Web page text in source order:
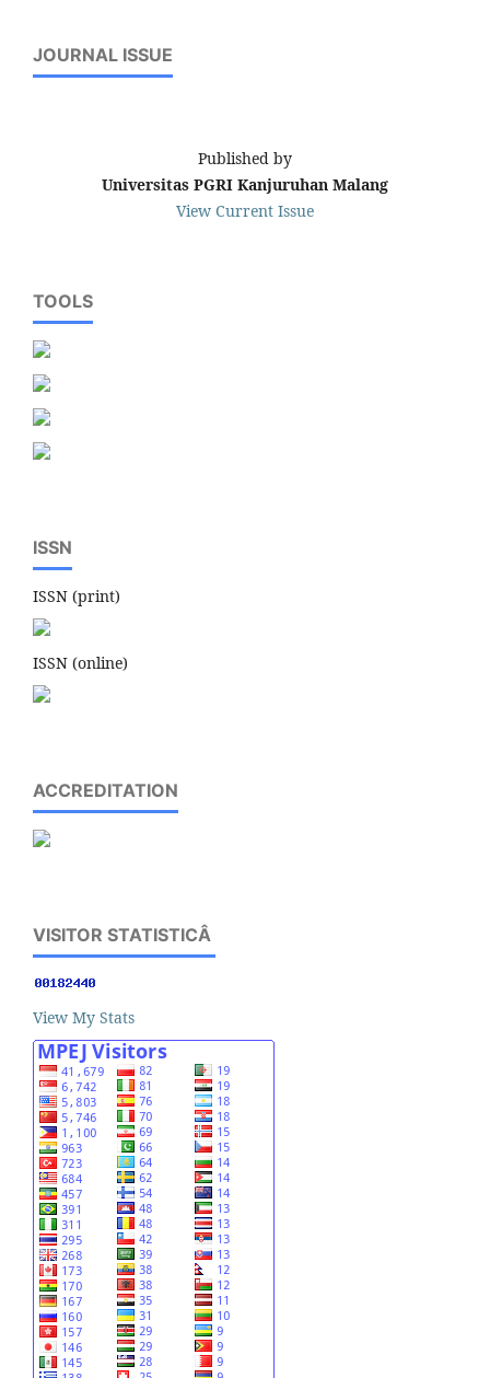
JOURNAL ISSUE
Published by
Universitas PGRI Kanjuruhan Malang
View Current Issue
TOOLS
ISSN
ISSN (print)
ISSN (online)
ACCREDITATION
VISITOR STATISTICÂ
View My Stats